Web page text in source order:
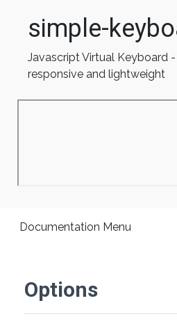
simple-
Javascript Virtual Keyboard
responsive and lightweight
Documentation Menu
Options